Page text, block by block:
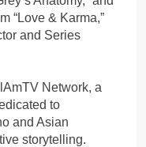
“Love & Karma,”
and Series
Network, a
to
and Asian
storytelling.